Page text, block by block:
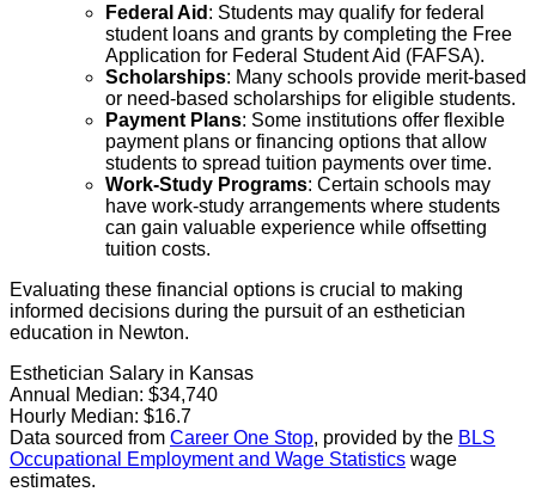
Federal Aid : Students may qualify for federal
student loans and grants by completing the Free
Application for Federal Student Aid (FAFSA).
Scholarships: Many schools provide merit-based
or need-based scholarships for eligible students.
Payment Plans: Some institutions offer flexible
payment plans or financing options that allow
students to spread tuition payments over time.
Work-Study Programs: Certain schools may
have work-study arrangements where students
can gain valuable experience while offsetting
tuition costs.
Evaluating these financial options is crucial to making
informed decisions during the pursuit of an esthetician
education in Newton.
Esthetician Salary in Kansas
Annual Median: $34,740
Hourly Median: $16.7
Data sourced from Career One Stop, provided by the BLS
Occupational Employment and Wage Statistics wage
estimates.